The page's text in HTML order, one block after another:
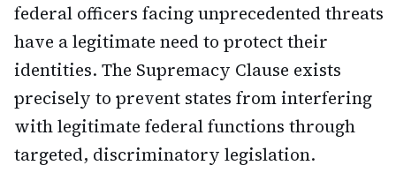
federal officers facing unprecedented threats
have a legitimate need to protect their
identities. The Supremacy Clause exists
precisely to prevent states from interfering
with legitimate federal functions through
targeted, discriminatory legislation.